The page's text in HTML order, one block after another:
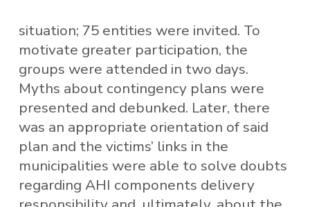
situation; 75 entities were invited. To
motivate greater participation, the
groups were attended in two days.
Myths about contingency plans were
presented and debunked. Later, there
was an appropriate orientation of said
plan and the victims’ links in the
municipalities were able to solve doubts
regarding AHI components delivery